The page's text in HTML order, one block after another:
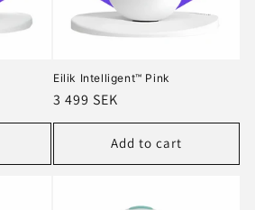
Eilik Intelligent™ Pink
Regular
price
3 499 SEK
Add to cart